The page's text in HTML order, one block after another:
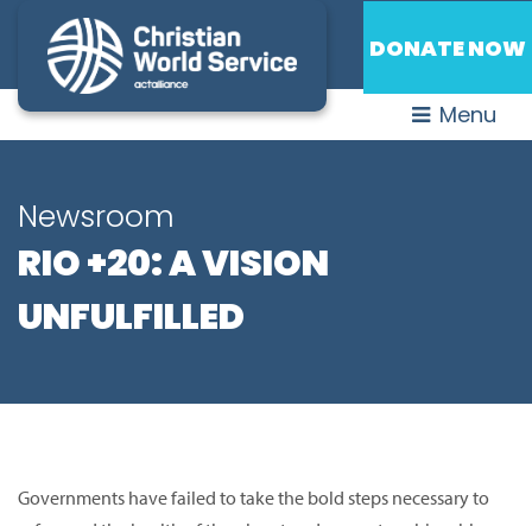
DONATE NOW
Menu
Newsroom
RIO +20: A VISION
UNFULFILLED
Governments have failed to take the bold steps necessary to